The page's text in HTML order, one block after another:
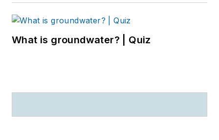
What is groundwater? | Quiz